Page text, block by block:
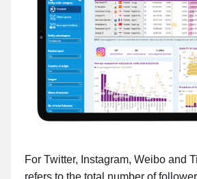
For Twitter, Instagram, Weibo and